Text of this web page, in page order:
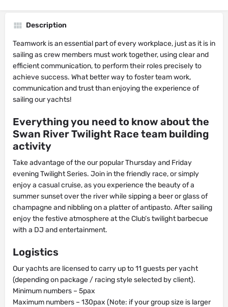
Description
Teamwork is an essential part of every workplace, just as it is in
sailing as crew members must work together, using clear and
efficient communication, to perform their roles precisely to
achieve success. What better way to foster team work,
communication and trust than enjoying the experience of
sailing our yachts!
Everything you need to know about the
Swan River Twilight Race team building
activity
Take advantage of the our popular Thursday and Friday
evening Twilight Series. Join in the friendly race, or simply
enjoy a casual cruise, as you experience the beauty of a
summer sunset over the river while sipping a beer or glass of
champagne and nibbling on a platter of antipasto. After sailing
enjoy the festive atmosphere at the Club’s twilight barbecue
with a DJ and entertainment.
Logistics
Our yachts are licensed to carry up to 11 guests per yacht
(depending on package / racing style selected by client).
Minimum numbers – 5pax
Maximum numbers – 130pax (Note: if your group size is larger